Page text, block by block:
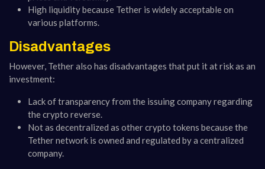
High liquidity because Tether is widely acceptable on
various platforms.
Disadvantages
However, Tether also has disadvantages that put it at risk as an
investment:
Lack of transparency from the issuing company regarding
the crypto reverse.
Not as decentralized as other crypto tokens because the
Tether network is owned and regulated by a centralized
company.